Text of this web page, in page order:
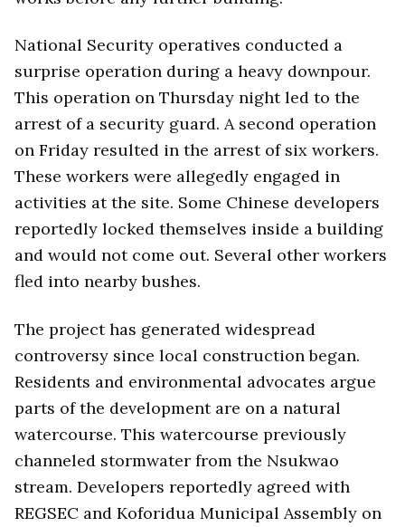
National Security operatives conducted a
surprise operation during a heavy downpour.
This operation on Thursday night led to the
arrest of a security guard. A second operation
on Friday resulted in the arrest of six workers.
These workers were allegedly engaged in
activities at the site. Some Chinese developers
reportedly locked themselves inside a building
and would not come out. Several other workers
fled into nearby bushes.
The project has generated widespread
controversy since local construction began.
Residents and environmental advocates argue
parts of the development are on a natural
watercourse. This watercourse previously
channeled stormwater from the Nsukwao
stream. Developers reportedly agreed with
REGSEC and Koforidua Municipal Assembly on